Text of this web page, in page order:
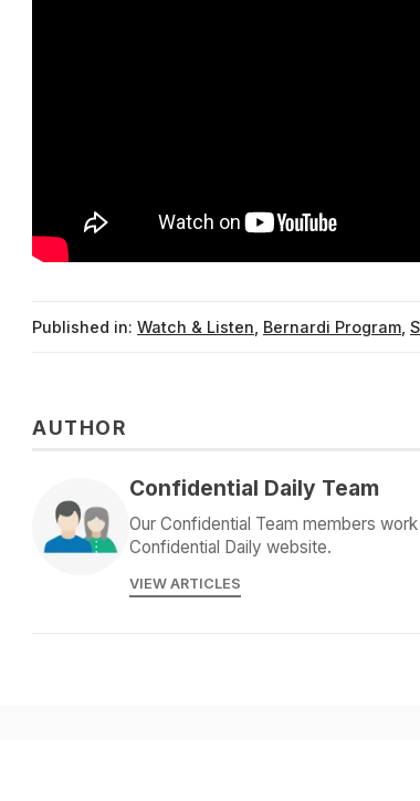
Published in: Watch & Listen Bernardi Program
AUTHOR
Confidential Daily Team
Our Confidential Team members
Confidential Daily website.
VIEW ARTICLES